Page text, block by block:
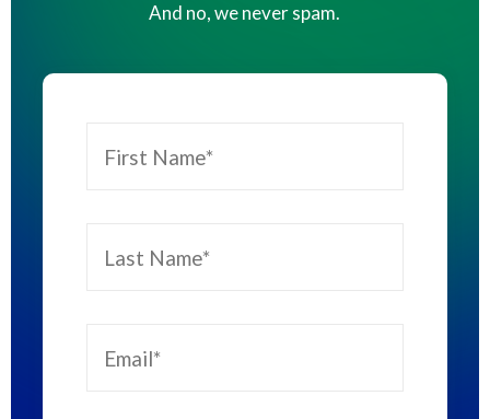
And no, we never spam.